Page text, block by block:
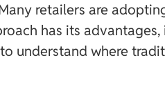
retailers are
has its advantages,
understand where